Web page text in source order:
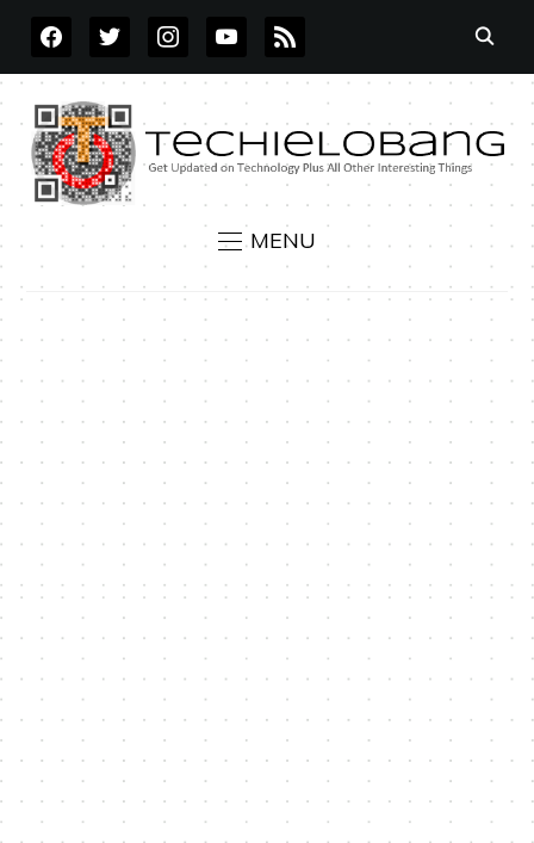
FACEBOOKTWITTERINSTAGRAMYOUTUBE
RSS
MENU